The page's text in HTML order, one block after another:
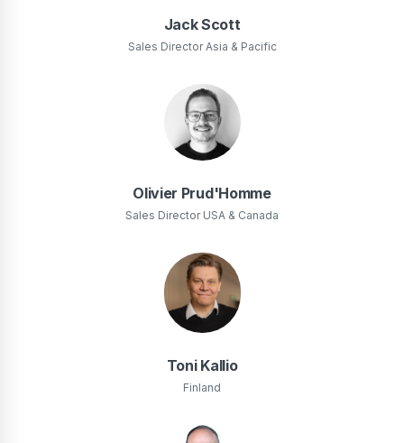
Jack Scott
Sales Director Asia & Pacific
Olivier Prud'Homme
Sales Director USA & Canada
Toni Kallio
Finland